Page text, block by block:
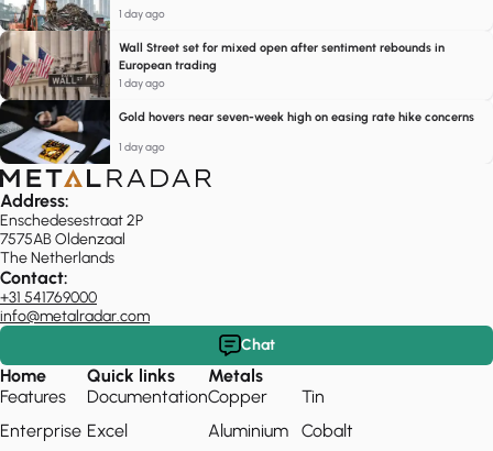
1 day ago
Wall Street set for mixed open after sentiment rebounds in
European trading
1 day ago
Gold hovers near seven-week high on easing rate hike concerns
1 day ago
Address:
Enschedesestraat 2P
7575AB Oldenzaal
The Netherlands
Contact:
+31 541769000
info@metalradar.com
Chat
Home
Features
Enterprise
Quick links
Documentation
Excel
Metals
Copper
Aluminium
Tin
Cobalt